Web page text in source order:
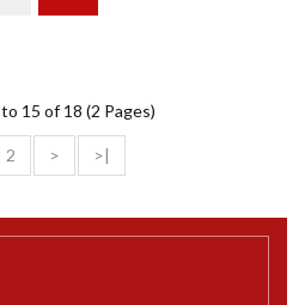
15 of 18 (2 Pages)
2 > >|